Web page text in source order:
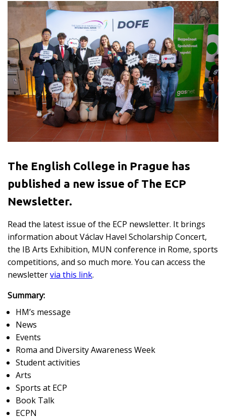
The English College in Prague has
published a new issue of The ECP
Newsletter.
Read the latest issue of the ECP newsletter. It brings
information about Václav Havel Scholarship Concert,
the IB Arts Exhibition, MUN conference in Rome, sports
competitions, and so much more. You can access the
newslettervia this link.
Summary:
HM’s message
News
Events
Roma and Diversity Awareness Week
Student activities
Arts
Sports at ECP
Book Talk
ECPN